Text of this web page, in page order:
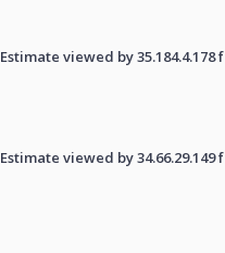
Estimate viewed by
Estimate viewed by